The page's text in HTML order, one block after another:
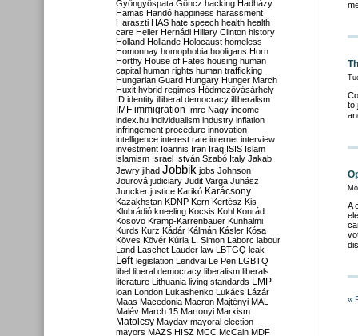
to
A
«
Gyöngyöspata Göncz hacking Hadházy
Hamas Handó happiness harassment
Haraszti HAS hate speech health health
care Heller Hernádi Hillary Clinton history
Holland Hollande Holocaust homeless
Homonnay homophobia hooligans Horn
Horthy House of Fates housing human
capital human rights human trafficking
Hungarian Guard Hungary Hunger March
Huxit hybrid regimes Hódmezővásárhely
ID identity illiberal democracy illiberalism
IMF immigration Imre Nagy income
index.hu individualism industry inflation
infringement procedure innovation
intelligence interest rate internet interview
investment Ioannis Iran Iraq ISIS Islam
islamism Israel István Szabó Italy Jakab
Jewry jihad Jobbik jobs Johnson
Jourová judiciary Judit Varga Juhász
Juncker justice Karikó Karácsony
Kazakhstan KDNP Kern Kertész Kis
Klubrádió kneeling Kocsis Kohl Konrád
Kosovo Kramp-Karrenbauer Kunhalmi
Kurds Kurz Kádár Kálmán Kásler Kósa
Köves Kövér Kúria L. Simon Laborc labour
Land Laschet Lauder law LBTGQ leak
Left legislation Lendvai Le Pen LGBTQ
libel liberal democracy liberalism liberals
literature Lithuania living standards LMP
loan London Lukashenko Lukács Lázár
Maas Macedonia Macron Majtényi MAL
Malév March 15 Martonyi Marxism
Matolcsy Mayday mayoral election
mayors MAZSIHISZ MCC McCain MDF